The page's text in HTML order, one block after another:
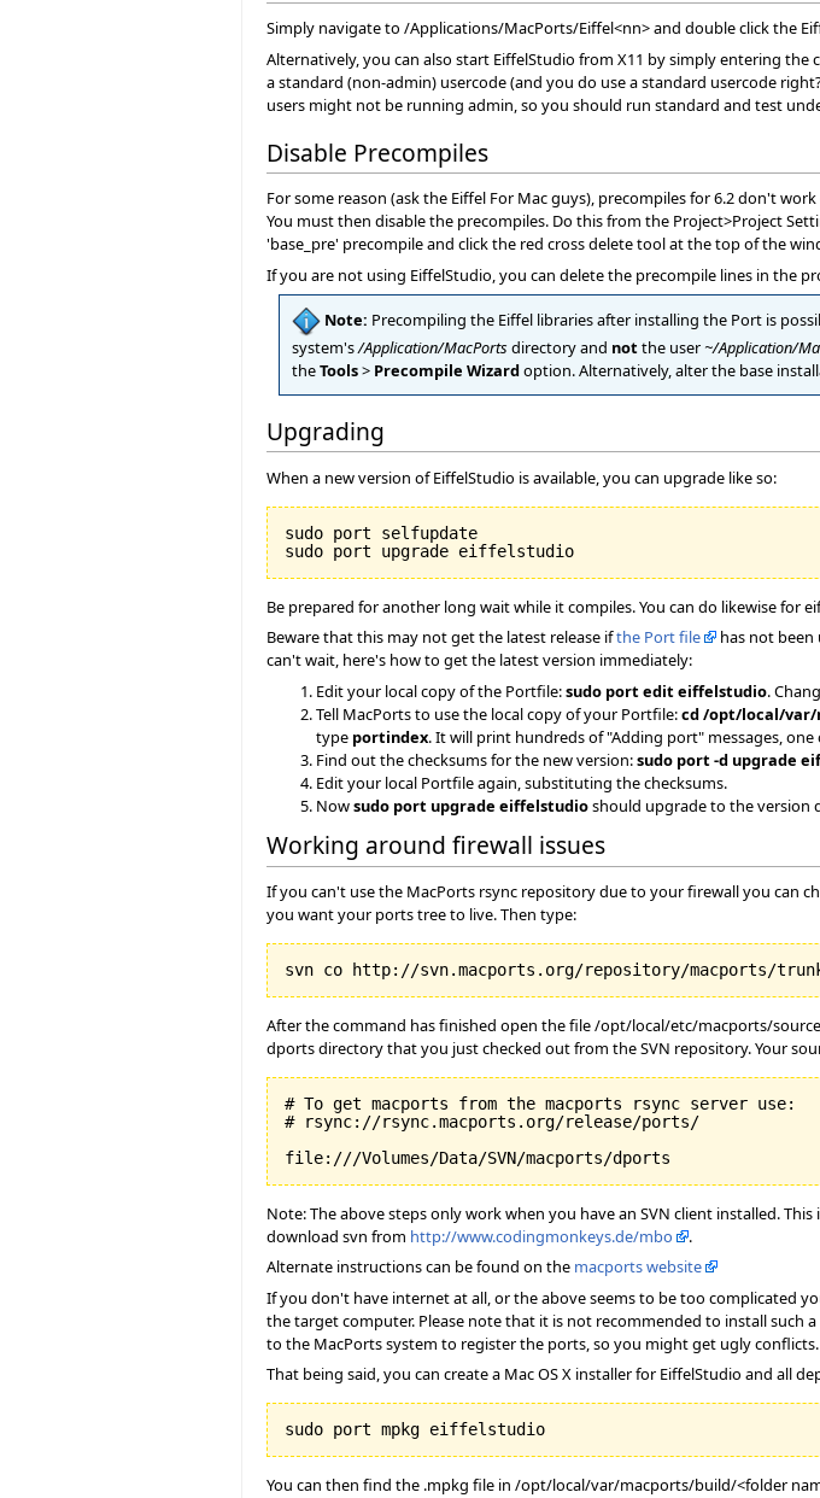
Simply navigate to /Applications/MacPorts/Eiffel<nn> and double click the
Alternatively, you can also start EiffelStudio from X11 by simply entering
a standard (non-admin) usercode (and you do use a standard usercode
users might not be running admin, so you should run standard and test
Disable Precompiles
For some reason (ask the Eiffel For Mac guys), precompiles for 6.2 don't
You must then disable the precompiles. Do this from the Project>Project
'base_pre' precompile and click the red cross delete tool at the top of the
If you are not using EiffelStudio, you can delete the precompile lines in the
Note: Precompiling the Eiffel libraries after installing the Port is
system's/Application/MacPortsdirectory and notthe user~/Application/
theTools> Precompile Wizardoption. Alternatively, alter the base
Upgrading
When a new version of EiffelStudio is available, you can upgrade like so:
sudo port selfupdate
Be prepared for another long wait while it compiles. You can do likewise for
Beware that this may not get the latest release ifthe Port file
has not
can't wait, here's how to get the latest version immediately:
Edit your local copy of the Portfile:sudo port edit eiffelstudio.
Tell MacPorts to use the local copy of your Portfile:cd /opt/local/var/
type portindex. It will print hundreds of "Adding port" messages,
Find out the checksums for the new version:sudo port -d upgrade
Edit your local Portfile again, substituting the checksums.
Nowsudo port upgrade eiffelstudioshould upgrade to the version
Working around firewall issues
If you can't use the MacPorts rsync repository due to your firewall you can
you want your ports tree to live. Then type:
After the command has finished open the file /opt/local/etc/macports/
dports directory that you just checked out from the SVN repository. Your
# To get macports from the macports rsync server use:
# rsync://rsync.macports.org/release/ports/
Note: The above steps only work when you have an SVN client installed.
download svn from http://www.codingmonkeys.de/mbo
.
Alternate instructions can be found on the macports website
If you don't have internet at all, or the above seems to be too complicated
the target computer. Please note that it is not recommended to install such
to the MacPorts system to register the ports, so you might get ugly conflicts.
That being said, you can create a Mac OS X installer for EiffelStudio and all
You can then find the .mpkg file in /opt/local/var/macports/build/<folder